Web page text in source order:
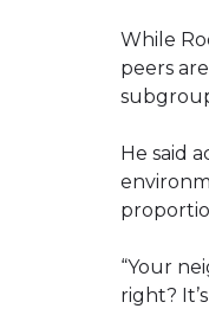
While
peers
He said
“Your
right?